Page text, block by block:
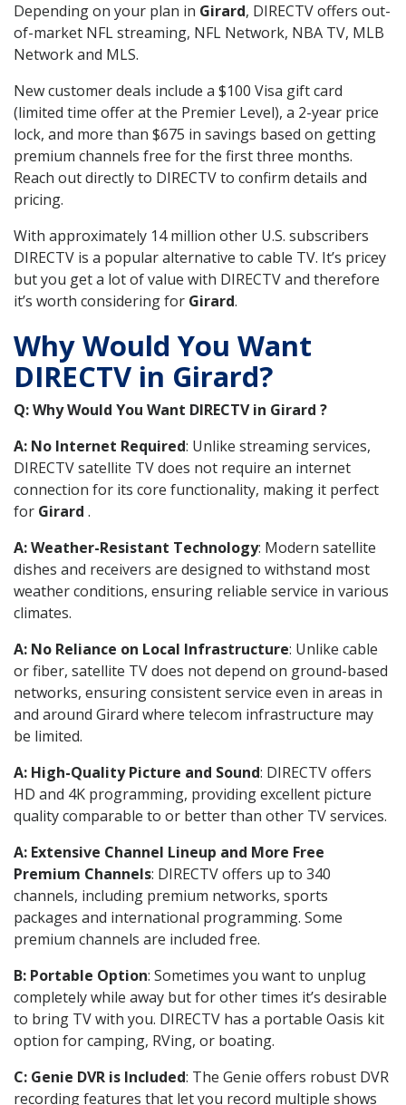
Depending on your plan in Girard, DIRECTV offers out-
of-market NFL streaming, NFL Network, NBA TV, MLB
Network and MLS.
New customer deals include a $100 Visa gift card
(limited time offer at the Premier Level), a 2-year price
lock, and more than $675 in savings based on getting
premium channels free for the first three months.
Reach out directly to DIRECTV to confirm details and
pricing.
With approximately 14 million other U.S. subscribers
DIRECTV is a popular alternative to cable TV. It’s pricey
but you get a lot of value with DIRECTV and therefore
it’s worth considering for Girard.
Why Would You Want
DIRECTV in Girard?
Q: Why Would You Want DIRECTV in Girard ?
A: No Internet Required: Unlike streaming services,
DIRECTV satellite TV does not require an internet
connection for its core functionality, making it perfect
for Girard .
A: Weather-Resistant Technology: Modern satellite
dishes and receivers are designed to withstand most
weather conditions, ensuring reliable service in various
climates.
A: No Reliance on Local Infrastructure: Unlike cable
or fiber, satellite TV does not depend on ground-based
networks, ensuring consistent service even in areas in
and around Girard where telecom infrastructure may
be limited.
A: High-Quality Picture and Sound: DIRECTV offers
HD and 4K programming, providing excellent picture
quality comparable to or better than other TV services.
A: Extensive Channel Lineup and More Free
Premium Channels: DIRECTV offers up to 340
channels, including premium networks, sports
packages and international programming. Some
premium channels are included free.
B: Portable Option: Sometimes you want to unplug
completely while away but for other times it’s desirable
to bring TV with you. DIRECTV has a portable Oasis kit
option for camping, RVing, or boating.
C: Genie DVR is Included: The Genie offers robust DVR
recording features that let you record multiple shows